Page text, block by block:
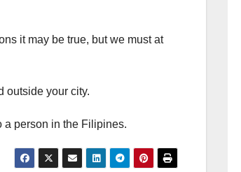
it may be true, but we must at
outside your city.
a person in the Filipines.